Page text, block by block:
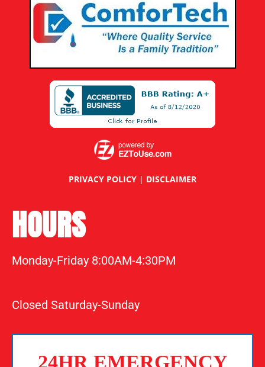
PRIVACY POLICY | DISCLAIMER
HOURS
Monday-Friday 8:00AM-4:30PM
Closed Saturday-Sunday
24HR EMERGENCY